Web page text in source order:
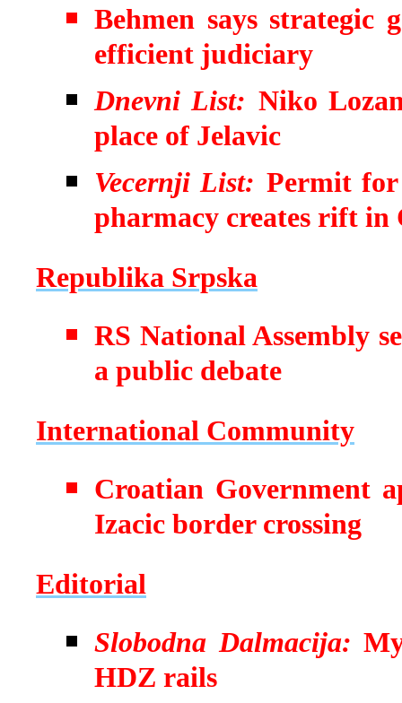
Behmen says strategic
efficient judiciary
Dnevni List: Niko
place of Jelavic
Vecernji List: Permit
pharmacy creates rift
Republika Srpska
RS National Assembly
a public debate
International Community
Croatian Government
Izacic border crossing
Editorial
Slobodna Dalmacija:
HDZ rails